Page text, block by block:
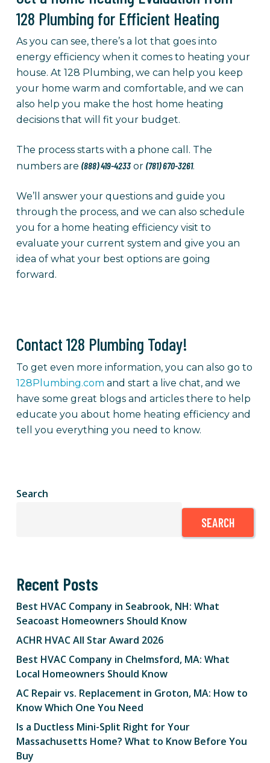
128 Plumbing for Efficient Heating
As you can see, there’s a lot that goes into
energy efficiency when it comes to heating your
house. At 128 Plumbing, we can help you keep
your home warm and comfortable, and we can
also help you make the host home heating
decisions that will fit your budget.
The process starts with a phone call. The
numbers are (888) 419-4233or (781) 670-3261.
We’ll answer your questions and guide you
through the process, and we can also schedule
you for a home heating efficiency visit to
evaluate your current system and give you an
idea of what your best options are going
forward.
Contact 128 Plumbing Today!
To get even more information, you can also go to
128Plumbing.com and start a live chat, and we
have some great blogs and articles there to help
educate you about home heating efficiency and
tell you everything you need to know.
Search
SEARCH
Recent Posts
Best HVAC Company in Seabrook, NH: What
Seacoast Homeowners Should Know
ACHR HVAC All Star Award 2026
Best HVAC Company in Chelmsford, MA: What
Local Homeowners Should Know
AC Repair vs. Replacement in Groton, MA: How to
Know Which One You Need
Is a Ductless Mini-Split Right for Your
Massachusetts Home? What to Know Before You
Buy